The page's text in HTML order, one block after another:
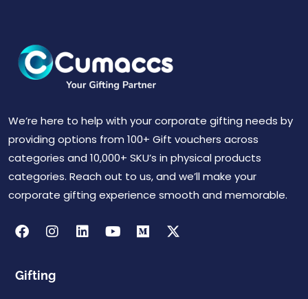
We’re here to help with your corporate gifting needs by
providing options from 100+ Gift vouchers across
categories and 10,000+ SKU’s in physical products
categories. Reach out to us, and we’ll make your
corporate gifting experience smooth and memorable.
Gifting